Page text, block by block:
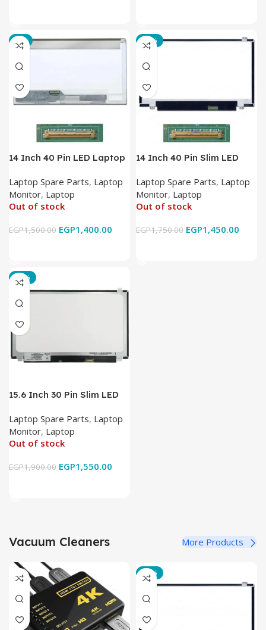
-7%
14 Inch 40 Pin LED Laptop
Laptop Spare Parts, Laptop
Monitor, Laptop
Out of stock
EGP1,500.00 EGP1,400.00
-17%
14 Inch 40 Pin Slim LED
Laptop Spare Parts, Laptop
Monitor, Laptop
Out of stock
EGP1,750.00 EGP1,450.00
-18%
15.6 Inch 30 Pin Slim LED
Laptop Spare Parts, Laptop
Monitor, Laptop
Out of stock
EGP1,900.00 EGP1,550.00
Vacuum Cleaners More Products
-12%